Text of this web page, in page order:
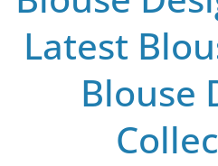
Latest
Blouse